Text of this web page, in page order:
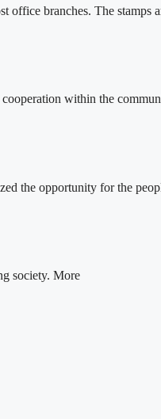
branches. The stamps
within the
the opportunity for the
society. More